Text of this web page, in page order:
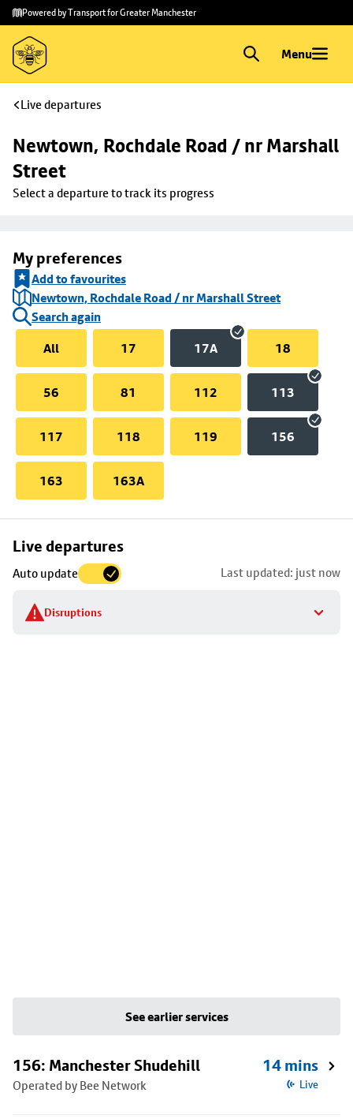
Skip to
main
content
Skip
to
footer
Powered by Transport for Greater Manchester
Menu
Live departures
Newtown, Rochdale Road / nr Marshall
Street
Select a departure to track its progress
My preferences
Add to favourites
Newtown, Rochdale Road / nr Marshall Street
Search again
All
17 17A 18
56 81 112 113
117 118 119 156
163 163A
Live departures
Auto update Last updated: just now
Disruptions
Skip
to
stop
details
See earlier services
156: Manchester Shudehill
Operated by Bee Network
14 mins
Live